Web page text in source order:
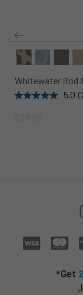
Whitewater Rod
5.0
*Get